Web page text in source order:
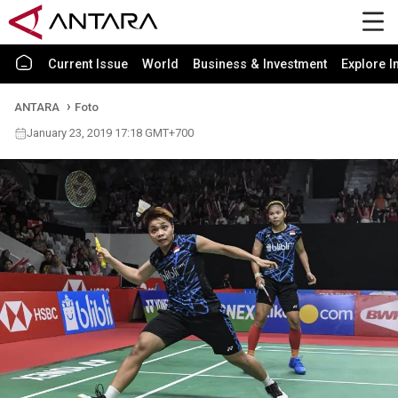
Current Issue World Business & Investment Explore
ANTARA
Foto
January 23, 2019 17:18 GMT+700